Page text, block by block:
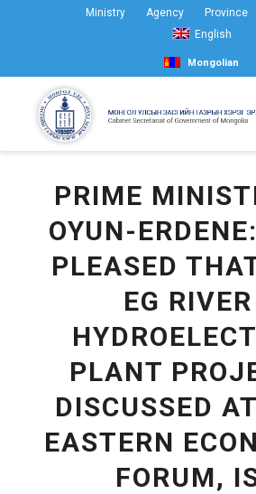
Ministry Agency Province
English
Mongolian
PRIME
OYUN-
PLEASED
EG RIVER
PLANT
DISCUSSED
EASTERN
FORUM,